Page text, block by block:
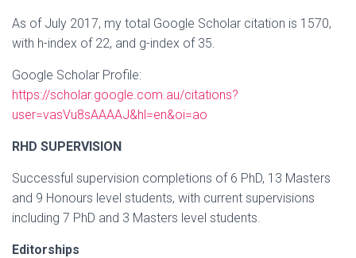
As of July 2017, my total Google Scholar citation is 1570,
with h-index of 22, and g-index of 35.
Google Scholar Profile:
https://scholar.google.com.au/citations?
user=vasVu8sAAAAJ&hl=en&oi=ao
RHD SUPERVISION
Successful supervision completions of 6 PhD, 13 Masters
and 9 Honours level students, with current supervisions
including 7 PhD and 3 Masters level students.
Editorships